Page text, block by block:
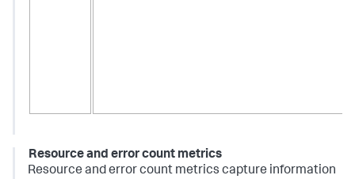
Resource and error count metrics
Resource and error count metrics capture information